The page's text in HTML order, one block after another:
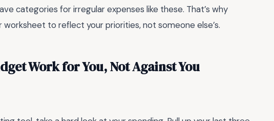
categories for irregular expenses like these. That’s why
to reflect your priorities, not someone else’s.
Work for You, Not Against You